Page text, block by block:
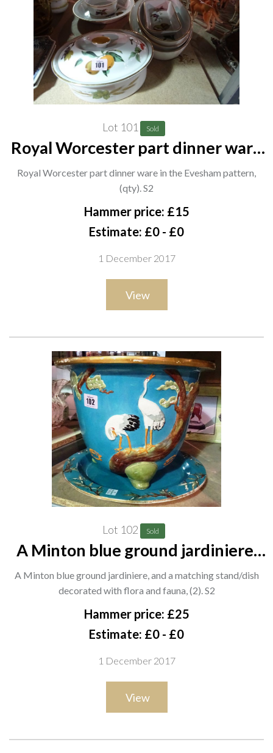
Lot 101 Sold
Royal Worcester part dinner ware
in the Evesham pattern, (qty). S2
Royal Worcester part dinner ware in the Evesham pattern,
(qty). S2
Hammer price: £15
Estimate: £0 - £0
1 December 2017
View
Lot 102 Sold
A Minton blue ground jardiniere,
and a matching stand/dish
decorated with flora and fauna, (2).
A Minton blue ground jardiniere, and a matching stand/dish
decorated with flora and fauna, (2). S2
Hammer price: £25
Estimate: £0 - £0
1 December 2017
View